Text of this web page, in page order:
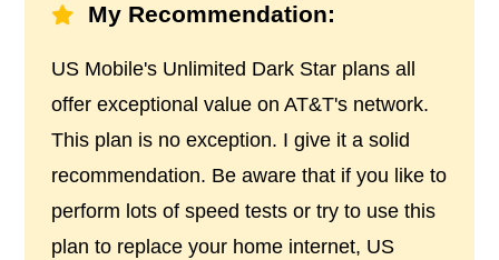
My Recommendation:
US Mobile's Unlimited Dark Star plans all
offer exceptional value on AT&T's network.
This plan is no exception. I give it a solid
recommendation. Be aware that if you like to
perform lots of speed tests or try to use this
plan to replace your home internet, US